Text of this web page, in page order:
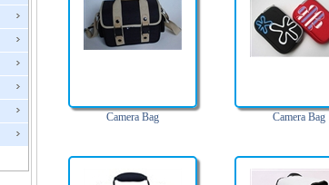
Camera Bag Camera Bag